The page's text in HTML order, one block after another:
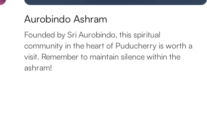
Aurobindo Ashram
Founded by Sri Aurobindo, this spiritual
community in the heart of Puducherry is worth a
visit. Remember to maintain silence within the
ashram!